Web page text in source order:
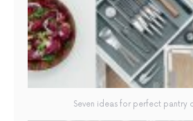
Seven ideas for perfect pantry